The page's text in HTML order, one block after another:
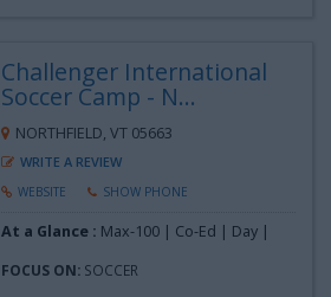
Challenger International
Soccer Camp - N...
NORTHFIELD, VT 05663
WRITE A REVIEW
WEBSITE SHOW PHONE
At a Glance : Max-100 | Co-Ed | Day |
FOCUS ON: SOCCER